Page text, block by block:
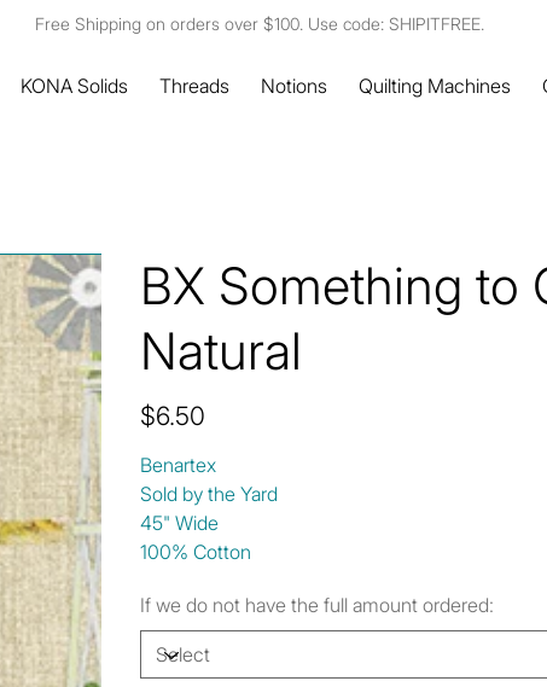
Free Shipping on orders over $100. Use code: SHIPITFREE.
KONA Solids Threads Notions Quilting Machines
BX Something to
Natural
Price
$6.50
Benartex
Sold by the Yard
45" Wide
100% Cotton
If we do not have the full amount ordered: